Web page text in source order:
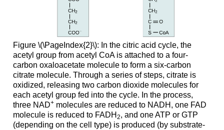
Figure \(\PageIndex{2}\): In the citric acid cycle, the
acetyl group from acetyl CoA is attached to a four-
carbon oxaloacetate molecule to form a six-carbon
citrate molecule. Through a series of steps, citrate is
oxidized, releasing two carbon dioxide molecules for
each acetyl group fed into the cycle. In the process,
three NAD+molecules are reduced to NADH, one FAD
molecule is reduced to FADH 2, and one ATP or GTP
(depending on the cell type) is produced (by substrate-